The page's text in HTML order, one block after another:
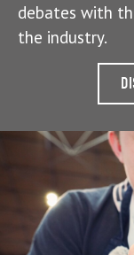
debates with
the industry.